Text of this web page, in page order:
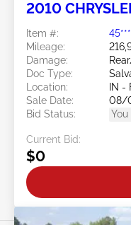
2010
Item #:
Mileage:
Damage:
Doc Type:
Location:
IN -
Sale Date:
08/
Bid Status:
Current Bid:
$0